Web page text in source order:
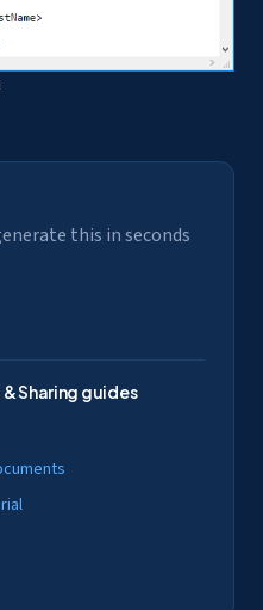
this in seconds
Sharing guides